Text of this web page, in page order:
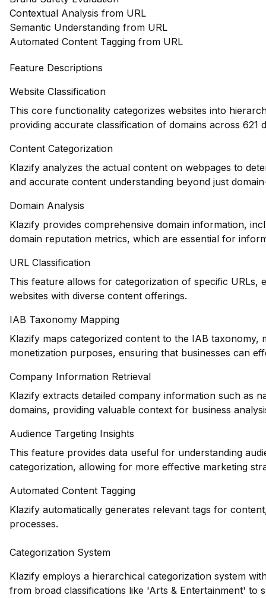
Contextual Analysis from URL
Semantic Understanding from URL
Automated Content Tagging from URL
Feature Descriptions
Website Classification
This core functionality categorizes websites into
providing accurate classification of domains across 621
Content Categorization
Klazify analyzes the actual content on webpages to
and accurate content understanding beyond just
Domain Analysis
Klazify provides comprehensive domain information,
domain reputation metrics, which are essential for
URL Classification
This feature allows for categorization of specific URLs,
websites with diverse content offerings.
IAB Taxonomy Mapping
Klazify maps categorized content to the IAB taxonomy,
monetization purposes, ensuring that businesses can
Company Information Retrieval
Klazify extracts detailed company information such as
domains, providing valuable context for business
Audience Targeting Insights
This feature provides data useful for understanding
categorization, allowing for more effective marketing
Automated Content Tagging
Klazify automatically generates relevant tags for
processes.
Categorization System
Klazify employs a hierarchical categorization system
from broad classifications like 'Arts & Entertainment' to